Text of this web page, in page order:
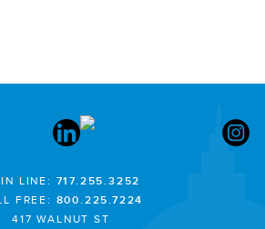
LINE: 717.255.3252
FREE: 800.225.7224
417 WALNUT ST